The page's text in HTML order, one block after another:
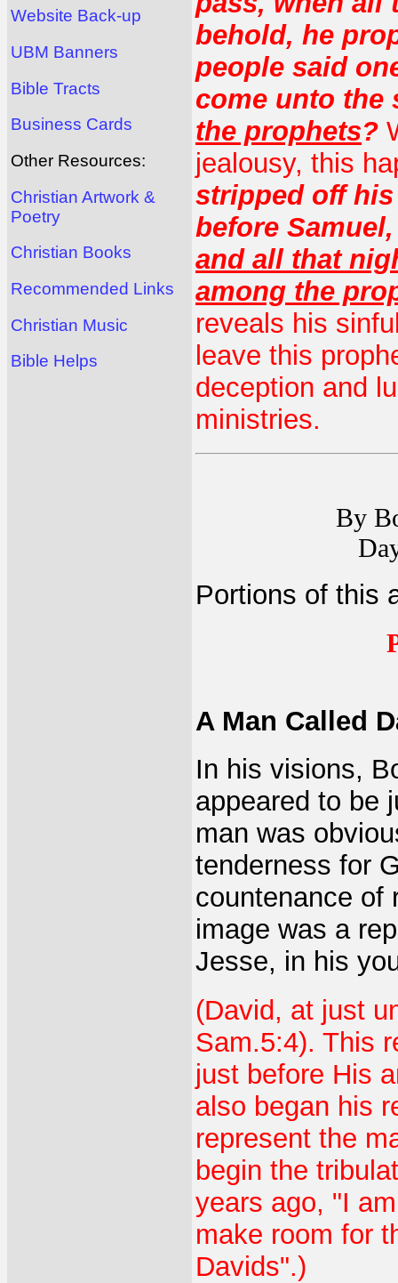
Website Back-up
UBM Banners
Bible Tracts
Business Cards
Other Resources:
Christian Artwork &
Poetry
Christian Books
Recommended Links
Christian Music
Bible Helps
behold, he
people said
come unto
the prophets?
jealousy, this
stripped off
before
and all that
among the
reveals his
leave this
deception and
ministries.
By
Portions of this
A Man Called
In his visions,
appeared to be
man was
tenderness for
countenance of
image was a
Jesse, in his
(David, at just
Sam.5:4). This
just before His
also began his
represent the
begin the
years ago, "I
make room for
Davids".)